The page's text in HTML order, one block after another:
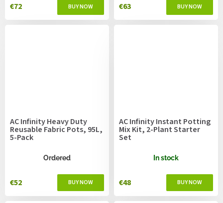
€72 €63
AC Infinity Heavy Duty
Reusable Fabric Pots, 95L,
5-Pack
Ordered
€52
AC Infinity Instant Potting
Mix Kit, 2-Plant Starter
Set
In stock
€48